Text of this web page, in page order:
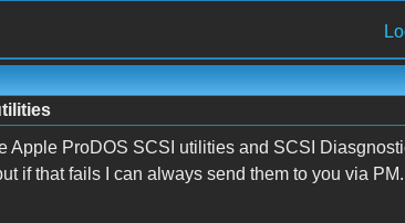
Apple ProDOS SCSI utilities and SCSI
if that fails I can always send them to you via